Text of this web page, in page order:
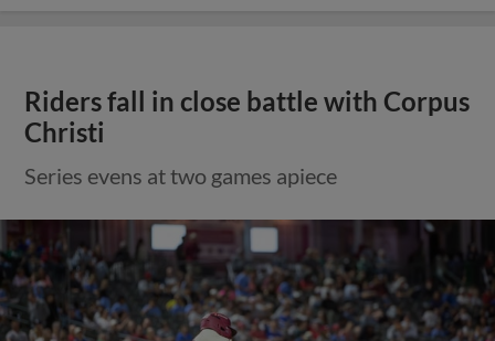
Riders fall in close battle with Corpus
Christi
Series evens at two games apiece